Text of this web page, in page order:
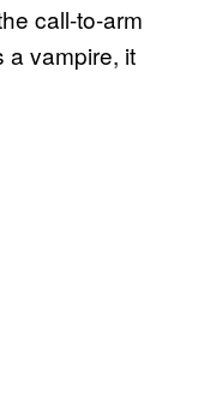
call-to-arm
a vampire, it